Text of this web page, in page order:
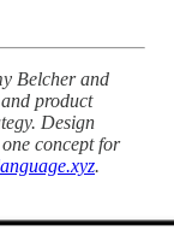
Belcher and
product
Design
concept for
.